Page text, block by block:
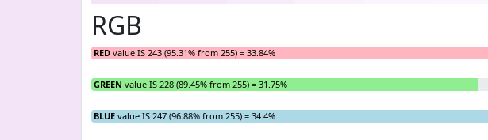
RGB
RED value IS 243 (95.31% from 255) = 33.84%
GREEN value IS 228 (89.45% from 255) = 31.75%
BLUE value IS 247 (96.88% from 255) = 34.4%